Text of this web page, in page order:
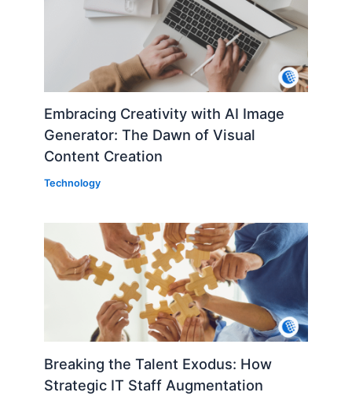
Embracing Creativity with AI Image
Generator: The Dawn of Visual
Content Creation
Technology
Breaking the Talent Exodus: How
Strategic IT Staff Augmentation